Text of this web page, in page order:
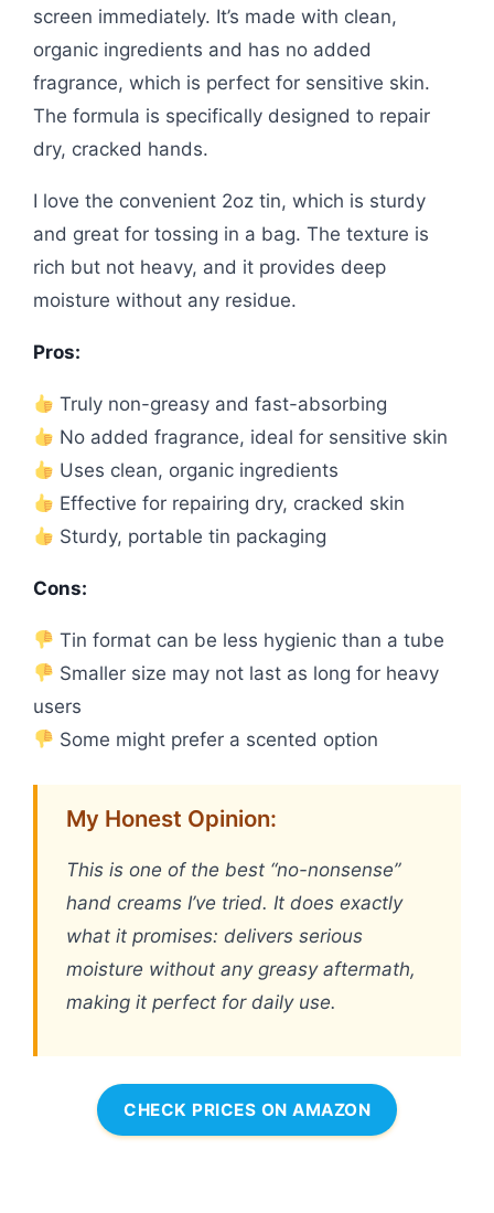
screen immediately. It’s made with clean,
organic ingredients and has no added
fragrance, which is perfect for sensitive skin.
The formula is specifically designed to repair
dry, cracked hands.
I love the convenient 2oz tin, which is sturdy
and great for tossing in a bag. The texture is
rich but not heavy, and it provides deep
moisture without any residue.
Pros:
Truly non-greasy and fast-absorbing
No added fragrance, ideal for sensitive skin
Uses clean, organic ingredients
Effective for repairing dry, cracked skin
Sturdy, portable tin packaging
Cons:
Tin format can be less hygienic than a tube
Smaller size may not last as long for heavy
users
Some might prefer a scented option
My Honest Opinion:
This is one of the best “no-nonsense”
hand creams I’ve tried. It does exactly
what it promises: delivers serious
moisture without any greasy aftermath,
making it perfect for daily use.
CHECK PRICES ON AMAZON